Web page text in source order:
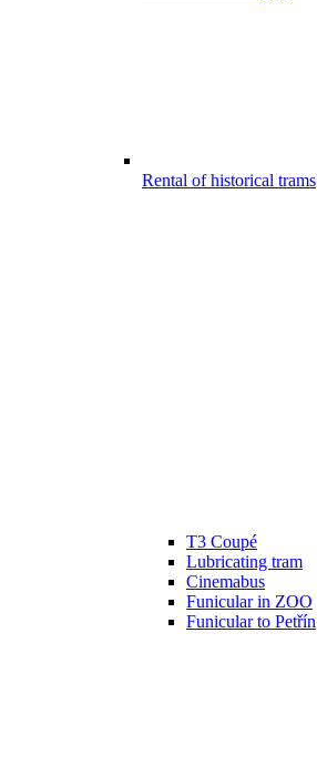
Rental of historical trams
T3 Coupé
Lubricating tram
Cinemabus
Funicular in ZOO
Funicular to Petřín